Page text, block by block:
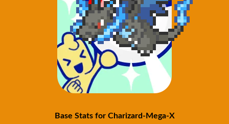
Base Stats for Charizard-Mega-X